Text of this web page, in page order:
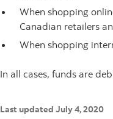
When shopping
Canadian retailers
When shopping
In all cases, funds are
Last updated July 4, 2020